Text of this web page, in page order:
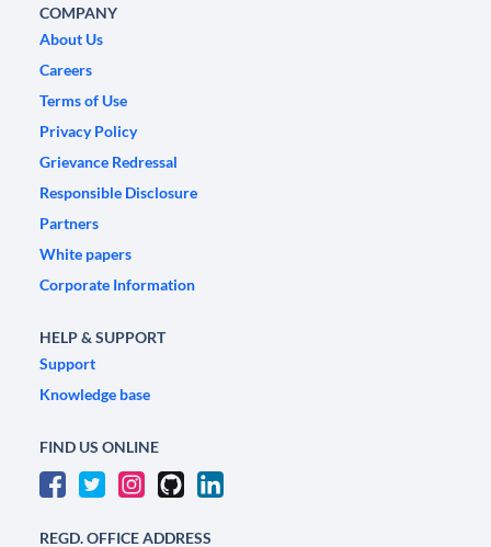
COMPANY
About Us
Careers
Terms of Use
Privacy Policy
Grievance Redressal
Responsible Disclosure
Partners
White papers
Corporate Information
HELP & SUPPORT
Support
Knowledge base
FIND US ONLINE
REGD. OFFICE ADDRESS